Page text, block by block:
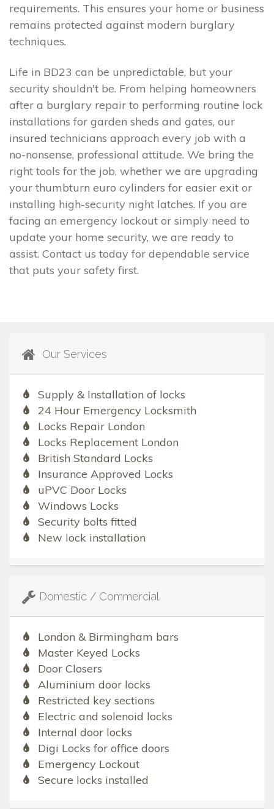
requirements. This ensures your home or business
remains protected against modern burglary
techniques.
Life in BD23 can be unpredictable, but your
security shouldn't be. From helping homeowners
after a burglary repair to performing routine lock
installations for garden sheds and gates, our
insured technicians approach every job with a
no-nonsense, professional attitude. We bring the
right tools for the job, whether we are upgrading
your thumbturn euro cylinders for easier exit or
installing high-security night latches. If you are
facing an emergency lockout or simply need to
update your home security, we are ready to
assist. Contact us today for dependable service
that puts your safety first.
Our Services
Supply & Installation of locks
24 Hour Emergency Locksmith
Locks Repair London
Locks Replacement London
British Standard Locks
Insurance Approved Locks
uPVC Door Locks
Windows Locks
Security bolts fitted
New lock installation
Domestic / Commercial
London & Birmingham bars
Master Keyed Locks
Door Closers
Aluminium door locks
Restricted key sections
Electric and solenoid locks
Internal door locks
Digi Locks for office doors
Emergency Lockout
Secure locks installed